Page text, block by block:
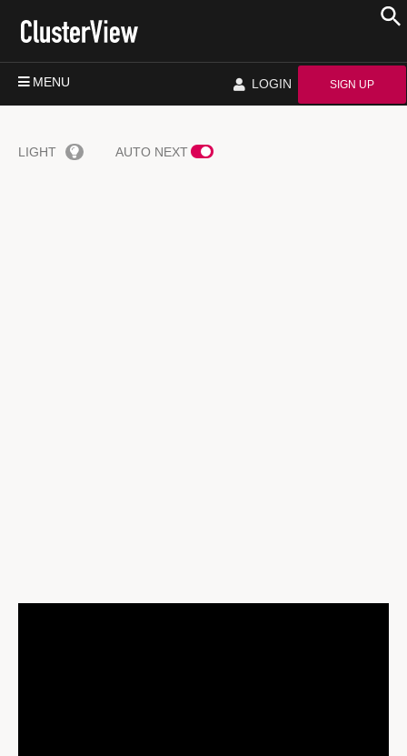
MENU LOGIN SIGN UP
LIGHT AUTO NEXT